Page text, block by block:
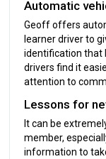
Automatic
Geoff offers
learner driver to
identification that
drivers find it
attention to
Lessons for
It can be
member,
information to